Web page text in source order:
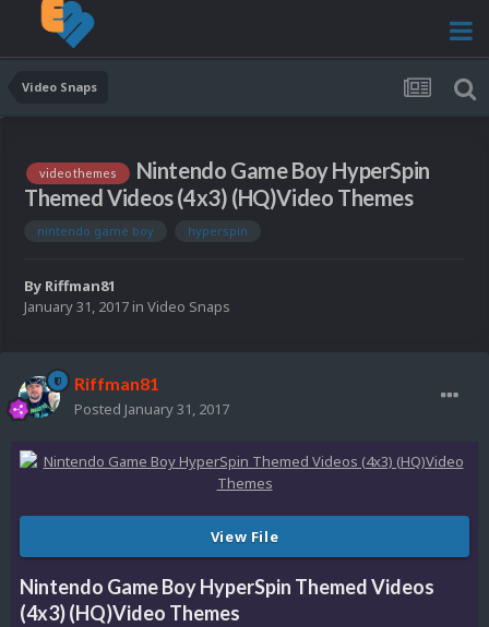
Video Snaps
video themes
Nintendo Game Boy HyperSpin
Themed Videos (4x3) (HQ)Video Themes
nintendo game boy hyperspin
By Riffman81
January 31, 2017 in Video Snaps
Riffman81
Posted January 31, 2017
View File
Nintendo Game Boy HyperSpin Themed Videos
(4x3) (HQ)Video Themes